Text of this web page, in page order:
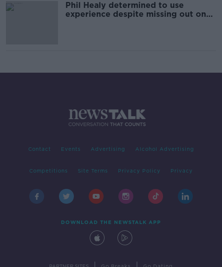
Phil Healy determined to use
experience despite missing out on
Contact Events Advertising Alcohol Advertising
Competitions Site Terms Privacy Policy Privacy
DOWNLOAD THE NEWSTALK APP